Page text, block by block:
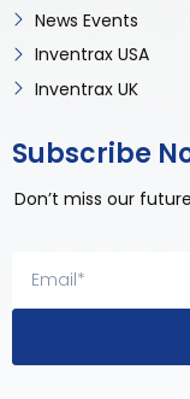
News Events
Inventrax USA
Inventrax UK
Subscribe
Don’t miss our